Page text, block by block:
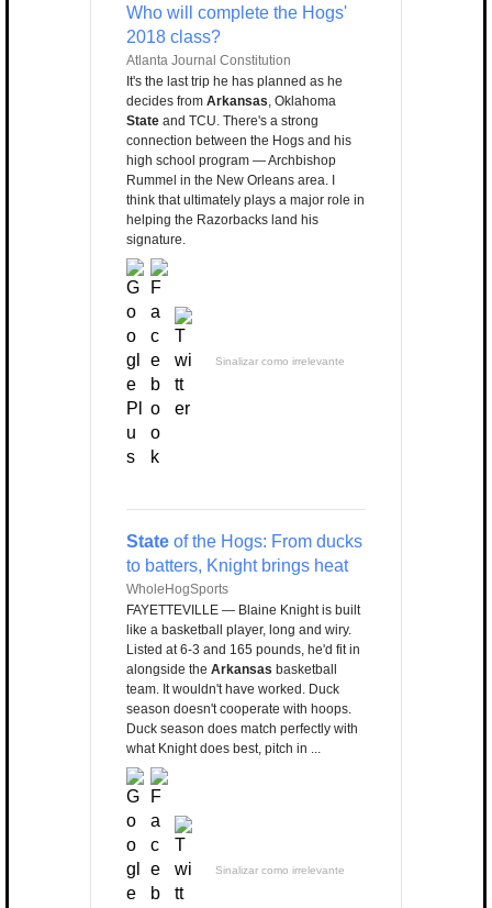
Who will complete the Hogs'
2018 class?
Atlanta Journal Constitution
It's the last trip he has planned as he
decides from Arkansas, Oklahoma
State and TCU. There's a strong
connection between the Hogs and his
high school program — Archbishop
Rummel in the New Orleans area. I
think that ultimately plays a major role in
helping the Razorbacks land his
signature.
Sinalizar como irrelevante
State of the Hogs: From ducks
to batters, Knight brings heat
WholeHogSports
FAYETTEVILLE — Blaine Knight is built
like a basketball player, long and wiry.
Listed at 6-3 and 165 pounds, he'd fit in
alongside the Arkansas basketball
team. It wouldn't have worked. Duck
season doesn't cooperate with hoops.
Duck season does match perfectly with
what Knight does best, pitch in ...
Sinalizar como irrelevante